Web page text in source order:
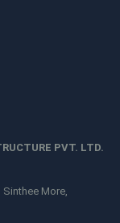
PVT. LTD.
More,